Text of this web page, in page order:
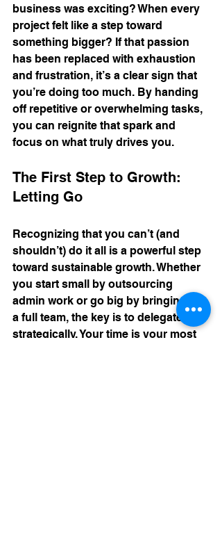
business was exciting? When every
project felt like a step toward
something bigger? If that passion
has been replaced with exhaustion
and frustration, it’s a clear sign that
you’re doing too much. By handing
off repetitive or overwhelming tasks,
you can reignite that spark and
focus on what truly drives you.
The First Step to Growth:
Letting Go
Recognizing that you can’t (and
shouldn’t) do it all is a powerful step
toward sustainable growth. Whether
you start small by outsourcing
admin work or go big by bringing on
a full team, the key is to delegate
strategically. Your time is your most